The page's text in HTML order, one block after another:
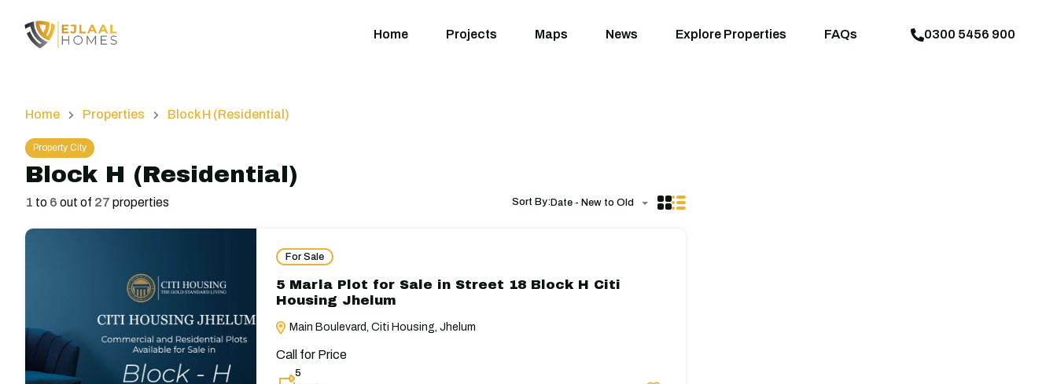
Home Projects Maps News Explore Properties FAQs
Home Projects Maps News Explore Properties FAQs 0300 5456 900
Home Properties Block H (Residential)
Property City
Block H (Residential)
1 to 6 out of 27 properties Sort By:Date - New to Old
For Sale
5 Marla Plot for Sale in Street 18 Block H Citi
Housing Jhelum
Main Boulevard, Citi Housing, Jhelum
Call for Price
5